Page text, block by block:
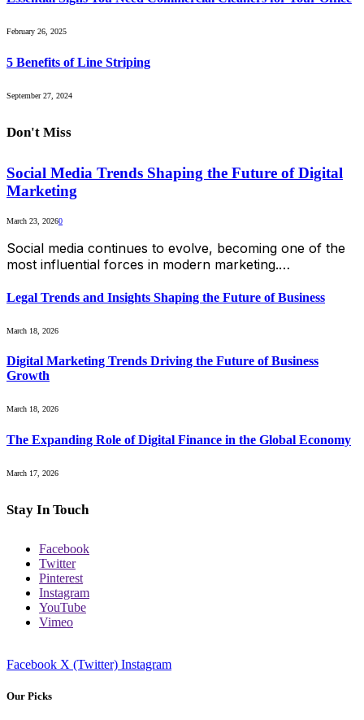
February 26, 2025
5 Benefits of Line Striping
September 27, 2024
Don't Miss
Social Media Trends Shaping the Future of Digital
Marketing
March 23, 20260
Social media continues to evolve, becoming one of the
most influential forces in modern marketing.…
Legal Trends and Insights Shaping the Future of Business
March 18, 2026
Digital Marketing Trends Driving the Future of Business
Growth
March 18, 2026
The Expanding Role of Digital Finance in the Global Economy
March 17, 2026
Stay In Touch
Facebook
Twitter
Pinterest
Instagram
YouTube
Vimeo
Facebook X (Twitter) Instagram
Our Picks